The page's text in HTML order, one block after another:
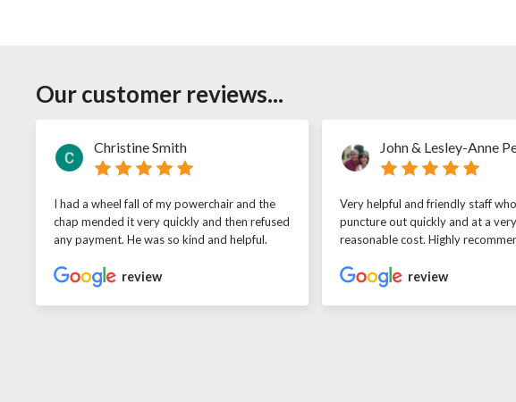
Our customer reviews...
Christine Smith
I had a wheel fall of my powerchair and the
chap mended it very quickly and then refused
any payment. He was so kind and helpful.
review
John & Lesley-Anne
Very helpful and friendly staff
puncture out quickly and at a very
reasonable cost. Highly
review